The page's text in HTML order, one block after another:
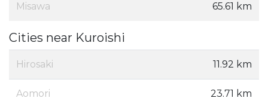
Misawa 65.61 km
Cities near Kuroishi
Hirosaki 11.92 km
Aomori 23.71 km